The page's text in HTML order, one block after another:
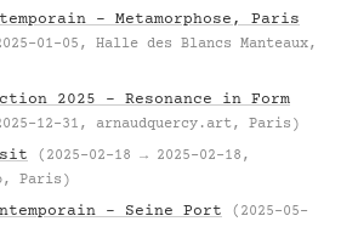
– Metamorphose, Paris
01-05, Halle des Blancs Manteaux,
2025 – Resonance in Form
12-31, arnaudquercy.art, Paris)
(2025-02-18 → 2025-02-18,
Paris)
– Seine Port
(2025-05-